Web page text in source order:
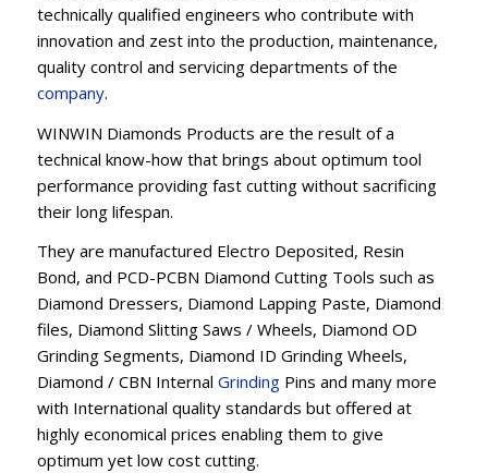
technically qualified engineers who contribute with
innovation and zest into the production, maintenance,
quality control and servicing departments of the
company.
WINWIN Diamonds Products are the result of a
technical know-how that brings about optimum tool
performance providing fast cutting without sacrificing
their long lifespan.
They are manufactured Electro Deposited, Resin
Bond, and PCD-PCBN Diamond Cutting Tools such as
Diamond Dressers, Diamond Lapping Paste, Diamond
files, Diamond Slitting Saws / Wheels, Diamond OD
Grinding Segments, Diamond ID Grinding Wheels,
Diamond / CBN Internal Grinding Pins and many more
with International quality standards but offered at
highly economical prices enabling them to give
optimum yet low cost cutting.